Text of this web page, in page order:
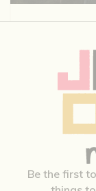
Be the first